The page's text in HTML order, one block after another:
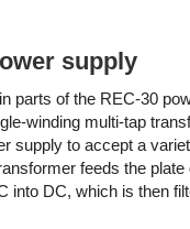
supply
parts of the REC-30
winding multi-tap
supply to accept a
feeds the
into DC, which is then